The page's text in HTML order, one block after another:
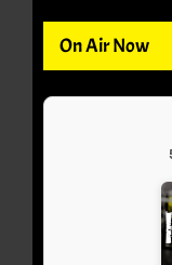
On Air Now